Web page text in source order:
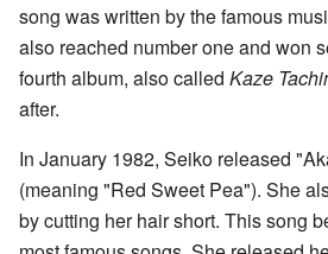
song was written by the famous
also reached number one and won
fourth album, also called Kaze
after.
In January 1982, Seiko released
(meaning "Red Sweet Pea"). She
by cutting her hair short. This song